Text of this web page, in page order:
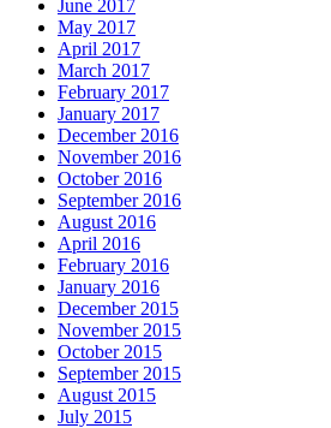
June 2017
May 2017
April 2017
March 2017
February 2017
January 2017
December 2016
November 2016
October 2016
September 2016
August 2016
April 2016
February 2016
January 2016
December 2015
November 2015
October 2015
September 2015
August 2015
July 2015